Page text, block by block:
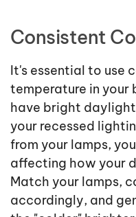
Consistent
It's essential to use
temperature in your
have bright
your recessed
from your lamps,
affecting how your
Match your lamps,
accordingly, and